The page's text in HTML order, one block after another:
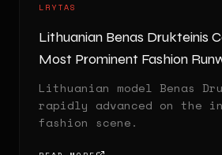
LRYTAS
Lithuanian Benas Drukteinis
Most Prominent Fashion
Lithuanian model Benas
rapidly advanced on the
fashion scene.